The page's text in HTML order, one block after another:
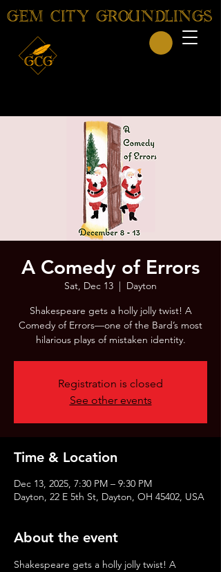
GEM CITY GROUNDLINGS
A Comedy of Errors
Sat, Dec 13
  |
Dayton
Shakespeare gets a holly jolly twist! A
Comedy of Errors—one of the Bard’s most
hilarious plays of mistaken identity.
Registration is closed
See other events
Time & Location
Dec 13, 2025, 7:30 PM – 9:30 PM
Dayton, 22 E 5th St, Dayton, OH 45402, USA
About the event
Shakespeare gets a holly jolly twist! A